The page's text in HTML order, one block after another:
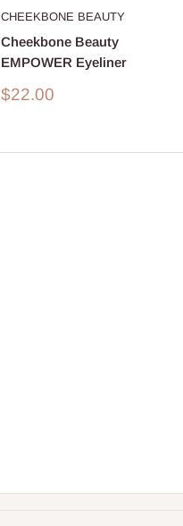
CHEEKBONE BEAUTY
Cheekbone Beauty
EMPOWER Eyeliner
Sale
$22.00